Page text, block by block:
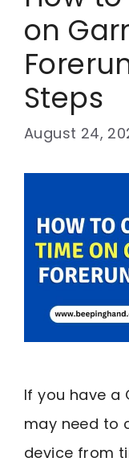
on
Steps
August 24,
If you have a
may need to
device from